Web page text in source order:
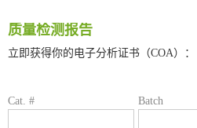
深圳大学采购平台
喀斯玛试剂采购平台
锐竞科研采购平台
质量检测报告
立即获得你的电子分析证书（COA）：
Cat. # Batch